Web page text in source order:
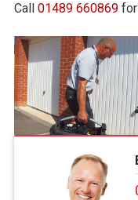
Call 01489 660869